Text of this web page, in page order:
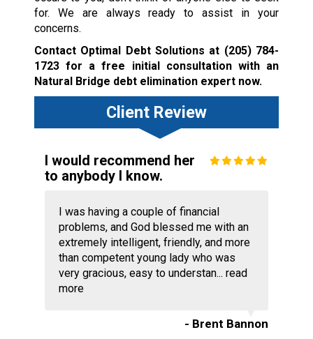
for. We are always ready to assist in your
concerns.
Contact Optimal Debt Solutions at (205) 784-
1723for a free initial consultation with an
Natural Bridge debt elimination expert now.
Client Review
I would recommend her
to anybody I know.
I was having a couple of financial
problems, and God blessed me with an
extremely intelligent, friendly, and more
than competent young lady who was
very gracious, easy to understan... read
more
- Brent Bannon